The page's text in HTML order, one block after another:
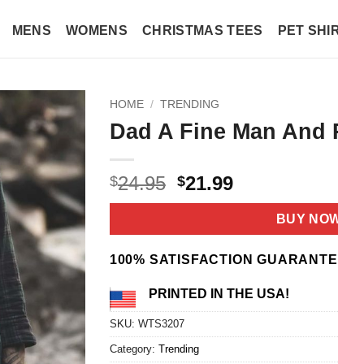
MENS WOMENS CHRISTMAS TEES PET
HOME / TRENDING
Dad A Fine Man And
$24.95 Original
price
$24.95.
$21.99Current
price
$21.99.
BUY
100% SATISFACTION
PRINTED IN THE USA!
SKU: WTS3207
Category: Trending